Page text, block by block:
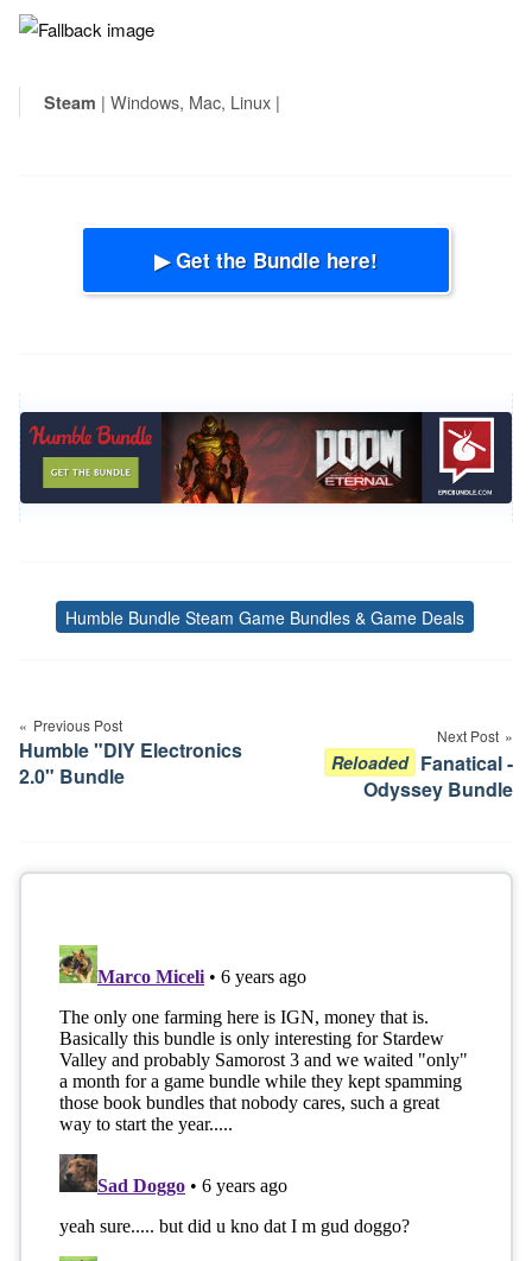
Steam | Windows, Mac, Linux |
▶ Get the Bundle here!
Tags
Humble Bundle Steam Game Bundles & Game Deals
navigation
Previous Post
Humble "DIY Electronics
2.0" Bundle
Next Post
Reloaded Fanatical -
Odyssey Bundle